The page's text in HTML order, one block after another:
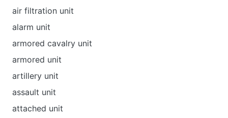
air filtration unit
alarm unit
armored cavalry unit
armored unit
artillery unit
assault unit
attached unit